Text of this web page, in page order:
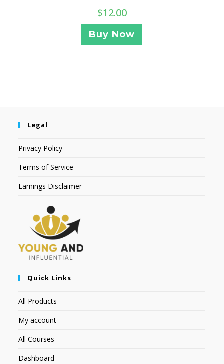
$12.00
Buy Now
Legal
Privacy Policy
Terms of Service
Earnings Disclaimer
Quick Links
All Products
My account
All Courses
Dashboard